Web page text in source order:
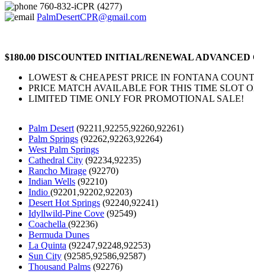
760-832-iCPR (4277)
PalmDesertCPR@gmail.com
$180.00 DISCOUNTED INITIAL/RENEWAL
LOWEST & CHEAPEST PRICE IN FONTANA
PRICE MATCH AVAILABLE FOR THIS TIME SLOT
LIMITED TIME ONLY FOR PROMOTIONAL SALE!
Palm Desert (92211,92255,92260,92261)
Palm Springs (92262,92263,92264)
West Palm Springs
Cathedral City (92234,92235)
Rancho Mirage (92270)
Indian Wells (92210)
Indio (92201,92202,92203)
Desert Hot Springs (92240,92241)
Idyllwild-Pine Cove (92549)
Coachella (92236)
Bermuda Dunes
La Quinta (92247,92248,92253)
Sun City (92585,92586,92587)
Thousand Palms (92276)